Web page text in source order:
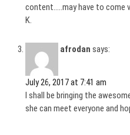
content…..may have to come
K.
afrodan says:
July 26, 2017 at 7:41 am
I shall be bringing the
she can meet everyone and